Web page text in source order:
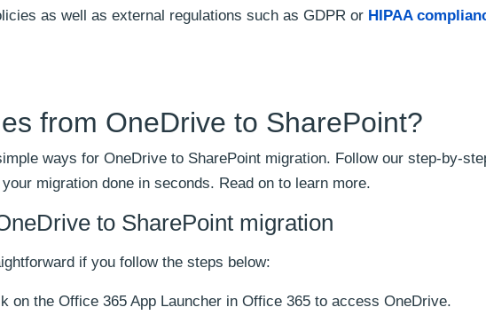
as well as external regulations such as GDPR or HIPAA
from OneDrive to SharePoint?
ways for OneDrive to SharePoint migration. Follow our step-by-
migration done in seconds. Read on to learn more.
to SharePoint migration
if you follow the steps below:
on the Office 365 App Launcher in Office 365 to access OneDrive.